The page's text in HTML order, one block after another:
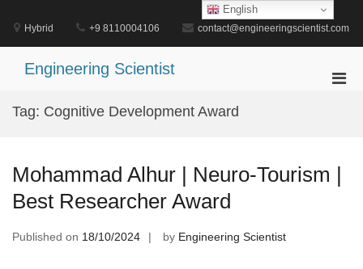
content
Hybrid +9 8110004106 contact@engineeringscientist.com
Engineering Scientist
Tag: Cognitive Development Award
Mohammad Alhur | Neuro-Tourism |
Best Researcher Award
Published on 18/10/2024 by Engineering Scientist
English